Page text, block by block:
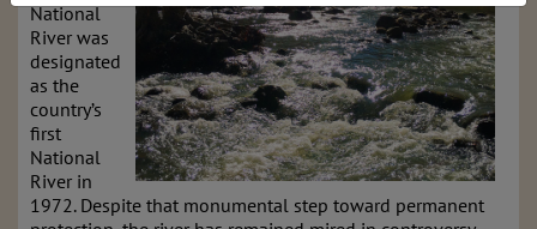
National
River was
designated
as the
country’s
first
National
River in
1972. Despite that monumental step toward permanent